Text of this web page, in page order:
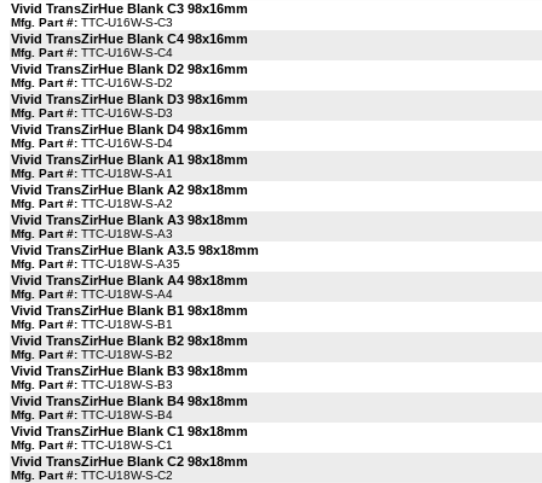
Vivid TransZirHue Blank C3 98x16mm
Mfg. Part #: TTC-U16W-S-C3
Vivid TransZirHue Blank C4 98x16mm
Mfg. Part #: TTC-U16W-S-C4
Vivid TransZirHue Blank D2 98x16mm
Mfg. Part #: TTC-U16W-S-D2
Vivid TransZirHue Blank D3 98x16mm
Mfg. Part #: TTC-U16W-S-D3
Vivid TransZirHue Blank D4 98x16mm
Mfg. Part #: TTC-U16W-S-D4
Vivid TransZirHue Blank A1 98x18mm
Mfg. Part #: TTC-U18W-S-A1
Vivid TransZirHue Blank A2 98x18mm
Mfg. Part #: TTC-U18W-S-A2
Vivid TransZirHue Blank A3 98x18mm
Mfg. Part #: TTC-U18W-S-A3
Vivid TransZirHue Blank A3.5 98x18mm
Mfg. Part #: TTC-U18W-S-A35
Vivid TransZirHue Blank A4 98x18mm
Mfg. Part #: TTC-U18W-S-A4
Vivid TransZirHue Blank B1 98x18mm
Mfg. Part #: TTC-U18W-S-B1
Vivid TransZirHue Blank B2 98x18mm
Mfg. Part #: TTC-U18W-S-B2
Vivid TransZirHue Blank B3 98x18mm
Mfg. Part #: TTC-U18W-S-B3
Vivid TransZirHue Blank B4 98x18mm
Mfg. Part #: TTC-U18W-S-B4
Vivid TransZirHue Blank C1 98x18mm
Mfg. Part #: TTC-U18W-S-C1
Vivid TransZirHue Blank C2 98x18mm
Mfg. Part #: TTC-U18W-S-C2